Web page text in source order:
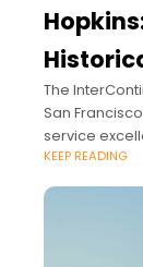
The
San
service
time.
KEEP READING